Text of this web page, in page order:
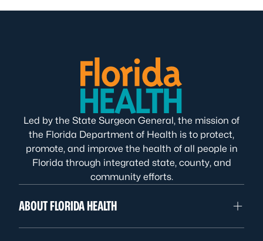
Led by the State Surgeon General, the mission of
the Florida Department of Health is to protect,
promote, and improve the health of all people in
Florida through integrated state, county, and
community efforts.
ABOUT FLORIDA HEALTH